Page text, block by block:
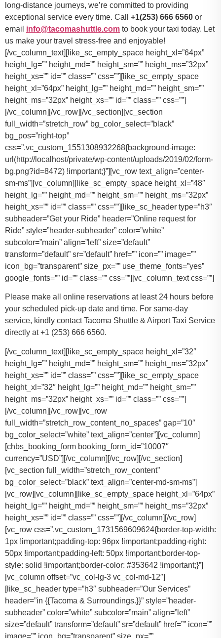
long-distance journeys, we’re committed to providing
exceptional service every time. Call +1(253) 666 6560 or
email info@tacomashuttle.com to book your taxi today. Let
us make your travel stress-free and enjoyable!
[/vc_column_text][like_sc_empty_space height_xl=”64px”
height_lg=”” height_md=”” height_sm=”” height_ms=”32px”
height_xs=”” id=”” class=”” css=””][like_sc_empty_space
height_xl=”64px” height_lg=”” height_md=”” height_sm=””
height_ms=”32px” height_xs=”” id=”” class=”” css=””]
[/vc_column][/vc_row][/vc_section][vc_section
full_width=”stretch_row” bg_color_select=”black”
bg_pos=”right-top”
css=”.vc_custom_1551308932268{background-image:
url(http://localhost/private/wp-content/uploads/2019/02/form-
bg.png?id=8472) !important;}”][vc_row text_align=”center-
sm-ms”][vc_column][like_sc_empty_space height_xl=”48″
height_lg=”” height_md=”” height_sm=”” height_ms=”32px”
height_xs=”” id=”” class=”” css=””][like_sc_header type=”h3″
subheader=”Get your Ride” header=”Online request for
Ride” style=”header-subheader” color=”white”
subcolor=”main” align=”left” size=”default”
transform=”default” sr=”default” href=”” icon=”” image=””
icon_bg=”transparent” size_px=”” use_theme_fonts=”yes”
google_fonts=”” id=”” class=”” css=””][vc_column_text css=””]
Please make all online reservations at least 24 hours before
your scheduled pick-up date and time. For same-day
service, kindly contact Tacoma Shuttle & Airport Taxi Service
directly at +1 (253) 666 6560.
[/vc_column_text][like_sc_empty_space height_xl=”32″
height_lg=”” height_md=”” height_sm=”” height_ms=”32px”
height_xs=”” id=”” class=”” css=””][like_sc_empty_space
height_xl=”32″ height_lg=”” height_md=”” height_sm=””
height_ms=”32px” height_xs=”” id=”” class=”” css=””]
[/vc_column][/vc_row][vc_row
full_width=”stretch_row_content_no_spaces” gap=”10″
bg_color_select=”white” text_align=”center”][vc_column]
[chbs_booking_form booking_form_id=”10007″
currency=”USD”][/vc_column][/vc_row][/vc_section]
[vc_section full_width=”stretch_row_content”
bg_color_select=”black” text_align=”center-md-sm-ms”]
[vc_row][vc_column][like_sc_empty_space height_xl=”64px”
height_lg=”” height_md=”” height_sm=”” height_ms=”32px”
height_xs=”” id=”” class=”” css=””][/vc_column][/vc_row]
[vc_row css=”.vc_custom_1731569609624{border-top-width:
1px !important;padding-top: 96px !important;padding-right:
50px !important;padding-left: 50px !important;border-top-
style: solid !important;border-color: #353642 !important;}”]
[vc_column offset=”vc_col-lg-3 vc_col-md-12″]
[like_sc_header type=”h3″ subheader=”Our Services”
header=”in {{Tacoma & Surroundings.}}” style=”header-
subheader” color=”white” subcolor=”main” align=”left”
size=”default” transform=”default” sr=”default” href=”” icon=””
image=”” icon_bg=”transparent” size_px=””